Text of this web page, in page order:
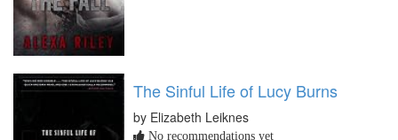
The Sinful Life of Lucy Burns
by Elizabeth Leiknes
No recommendations yet